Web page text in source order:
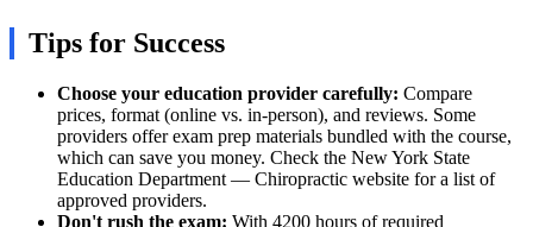
Tips for Success
Choose your education provider carefully: Compare
prices, format (online vs. in-person), and reviews. Some
providers offer exam prep materials bundled with the course,
which can save you money. Check the New York State
Education Department — Chiropractic website for a list of
approved providers.
Don't rush the exam: With 4200 hours of required